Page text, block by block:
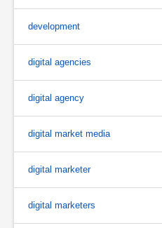
development
digital agencies
digital agency
digital market media
digital marketer
digital marketers